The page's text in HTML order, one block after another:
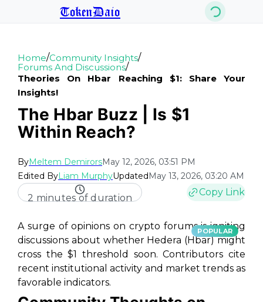
TokenDaio
Home/Community Insights/
Forums And Discussions/
Theories On Hbar Reaching $1: Share Your
Insights!
The Hbar Buzz | Is $1
Within Reach?
ByMeltem DemirorsMay 12, 2026, 03:51 PM
Edited ByLiam MurphyUpdatedMay 13, 2026, 03:20 AM
2 minutes of duration
Copy Link
POPULAR
A surge of opinions on crypto forums is igniting
discussions about whether Hedera (Hbar) might
cross the $1 threshold soon. Contributors cite
recent institutional activity and market trends as
favorable indicators.